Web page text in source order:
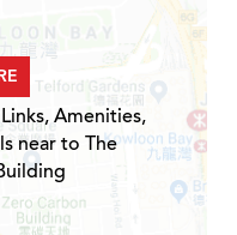
Amenities,
near to The